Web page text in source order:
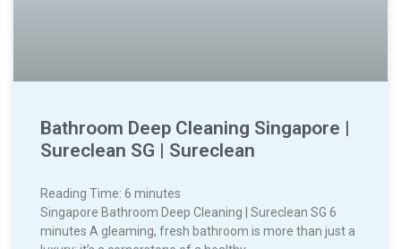
Bathroom Deep Cleaning Singapore |
Sureclean SG | Sureclean
Reading Time: 6 minutes
Singapore Bathroom Deep Cleaning | Sureclean SG 6
minutes A gleaming, fresh bathroom is more than just a